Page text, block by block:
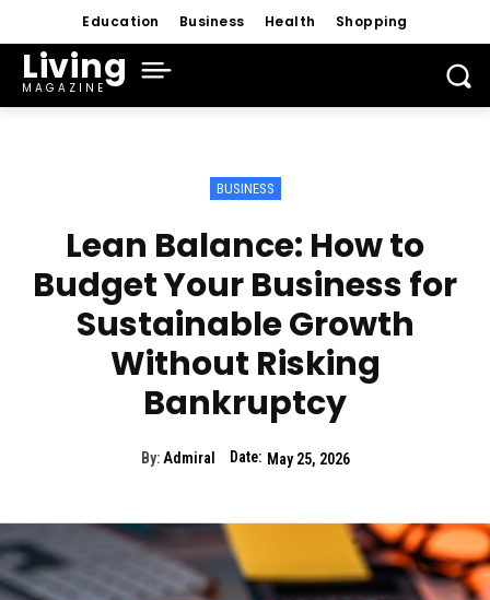
Education Business Health Shopping
Living
MAGAZINE
BUSINESS
Lean Balance: How to
Budget Your Business for
Sustainable Growth
Without Risking
Bankruptcy
By: Admiral Date: May 25, 2026